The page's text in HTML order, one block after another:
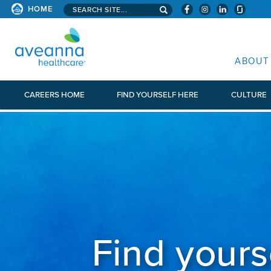
HOME Search aveanna.com
ABOUT
CAREERS HOME FIND YOURSELF HERE CULTURE
Find